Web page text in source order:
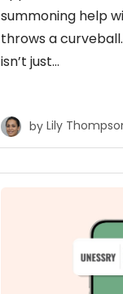
summoning help
throws a
isn’t just…
by Lily